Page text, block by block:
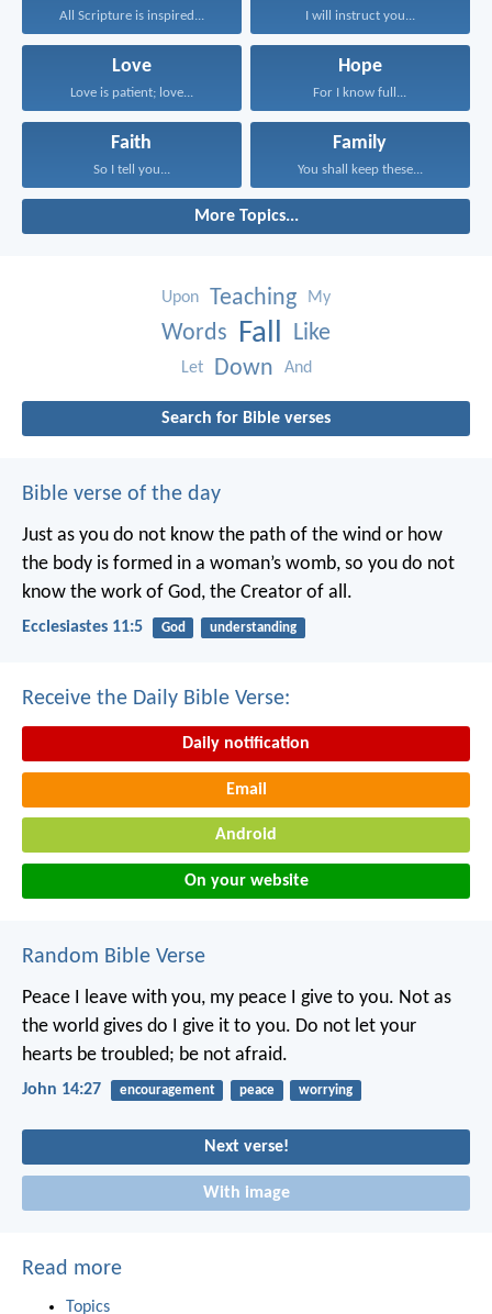
All Scripture is inspired... I will instruct you...
Love
Love is patient; love...
Hope
For I know full...
Faith
So I tell you...
Family
You shall keep these...
More Topics...
Upon Teaching My
Words Fall Like
Let Down And
Search for Bible verses
Bible verse of the day
Just as you do not know the path of the wind or how
the body is formed in a woman’s womb, so you do not
know the work of God, the Creator of all.
Ecclesiastes 11:5 God understanding
Receive the Daily Bible Verse:
Daily notification
Email
Android
On your website
Random Bible Verse
Peace I leave with you, my peace I give to you. Not as
the world gives do I give it to you. Do not let your
hearts be troubled; be not afraid.
John 14:27 encouragement peace worrying
Next verse!
With image
Read more
Topics